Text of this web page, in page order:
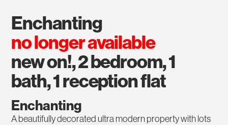
enchanting
no longer available
new on!, 2 bedroom, 1
bath, 1 reception flat
Enchanting
A beautifully decorated ultra modern property with lots